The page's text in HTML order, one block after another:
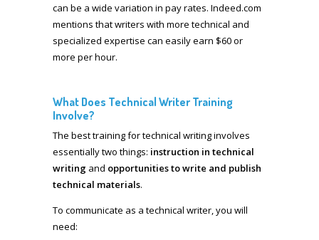
can be a wide variation in pay rates. Indeed.com
mentions that writers with more technical and
specialized expertise can easily earn $60 or
more per hour.
What Does Technical Writer Training
Involve?
The best training for technical writing involves
essentially two things: instruction in technical
writing and opportunities to write and publish
technical materials.
To communicate as a technical writer, you will
need: